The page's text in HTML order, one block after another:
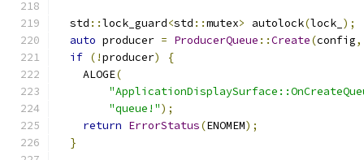
  std
::lock_guard<std ::mutex> autolock(lock_ );
auto producer = ProducerQueue ::Create(config,
if (!producer)
{
    ALOGE
(
"queue!");
return ErrorStatus(ENOMEM);
}